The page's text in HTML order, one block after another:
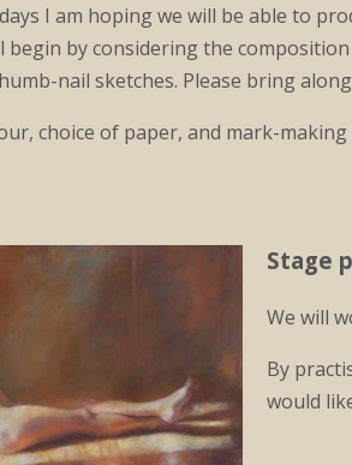
I am hoping we will be able to
begin by considering the
nail sketches. Please bring
choice of paper, and mark-
Stage
We will
By
would